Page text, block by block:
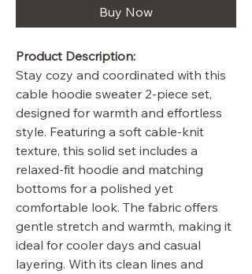
Buy Now
Product Description:
Stay cozy and coordinated with this
cable hoodie sweater 2-piece set,
designed for warmth and effortless
style. Featuring a soft cable-knit
texture, this solid set includes a
relaxed-fit hoodie and matching
bottoms for a polished yet
comfortable look. The fabric offers
gentle stretch and warmth, making it
ideal for cooler days and casual
layering. With its clean lines and